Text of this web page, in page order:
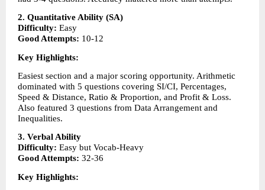
2. Quantitative Ability (SA)
Difficulty: Easy
Good Attempts: 10-12
Key Highlights:
Easiest section and a major scoring opportunity. Arithmetic
dominated with 5 questions covering SI/CI, Percentages,
Speed & Distance, Ratio & Proportion, and Profit & Loss.
Also featured 3 questions from Data Arrangement and
Inequalities.
3. Verbal Ability
Difficulty: Easy but Vocab-Heavy
Good Attempts: 32-36
Key Highlights: